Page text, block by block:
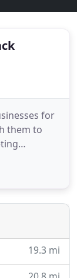
for
them to
results. I
in order
gimmicky
19.3 mi